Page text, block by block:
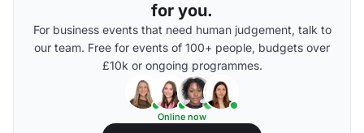
for you.
For business events that need human judgement, talk to
our team. Free for events of 100+ people, budgets over
£10k or ongoing programmes.
Online now